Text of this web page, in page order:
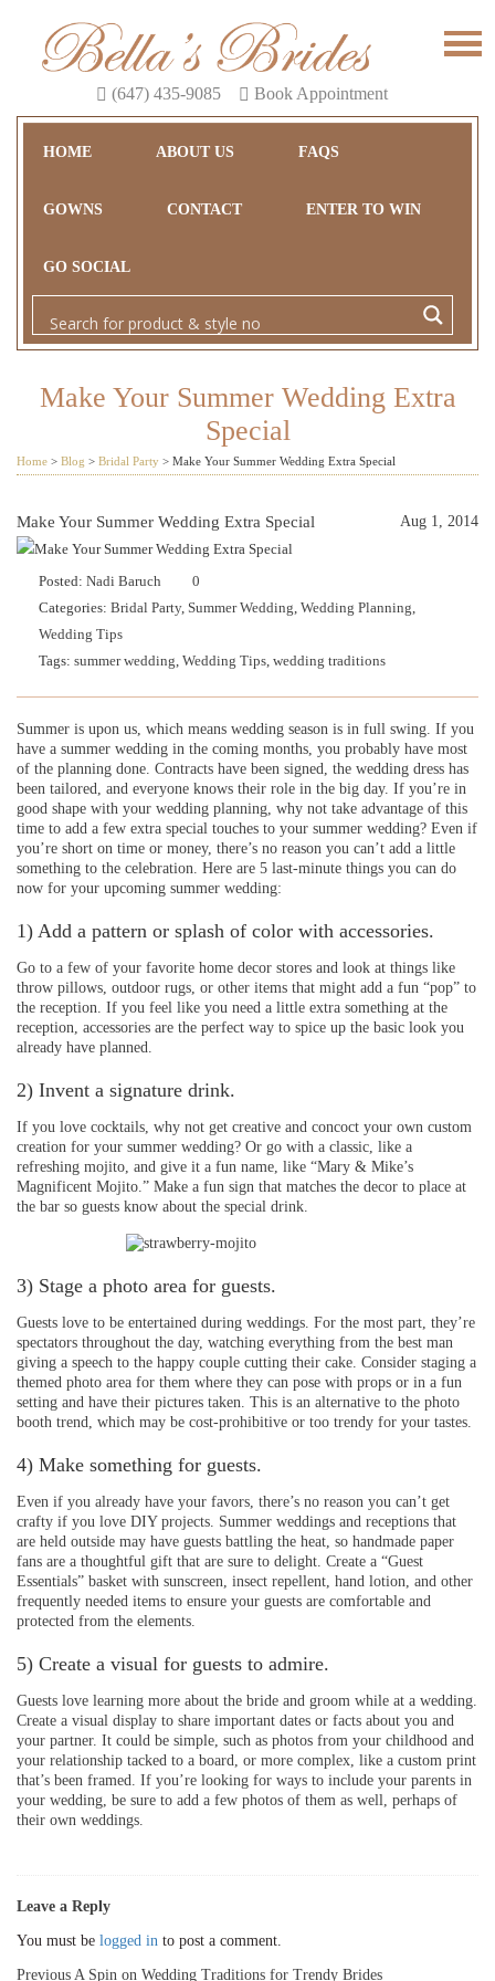
(647) 435-9085 Book Appointment
HOME ABOUT US FAQS
GOWNS CONTACT ENTER TO WIN
GO SOCIAL
Make Your Summer Wedding Extra
Special
Home > Blog > Bridal Party > Make Your Summer Wedding Extra Special
Make Your Summer Wedding Extra Special Aug 1, 2014
Posted: Nadi Baruch
0
Categories: Bridal Party, Summer Wedding, Wedding Planning,
Wedding Tips
Tags: summer wedding, Wedding Tips, wedding traditions
Summer is upon us, which means wedding season is in full swing. If you
have a summer wedding in the coming months, you probably have most
of the planning done. Contracts have been signed, the wedding dress has
been tailored, and everyone knows their role in the big day. If you’re in
good shape with your wedding planning, why not take advantage of this
time to add a few extra special touches to your summer wedding? Even if
you’re short on time or money, there’s no reason you can’t add a little
something to the celebration. Here are 5 last-minute things you can do
now for your upcoming summer wedding:
1) Add a pattern or splash of color with accessories.
Go to a few of your favorite home decor stores and look at things like
throw pillows, outdoor rugs, or other items that might add a fun “pop” to
the reception. If you feel like you need a little extra something at the
reception, accessories are the perfect way to spice up the basic look you
already have planned.
2) Invent a signature drink.
If you love cocktails, why not get creative and concoct your own custom
creation for your summer wedding? Or go with a classic, like a
refreshing mojito, and give it a fun name, like “Mary & Mike’s
Magnificent Mojito.” Make a fun sign that matches the decor to place at
the bar so guests know about the special drink.
3) Stage a photo area for guests.
Guests love to be entertained during weddings. For the most part, they’re
spectators throughout the day, watching everything from the best man
giving a speech to the happy couple cutting their cake. Consider staging a
themed photo area for them where they can pose with props or in a fun
setting and have their pictures taken. This is an alternative to the photo
booth trend, which may be cost-prohibitive or too trendy for your tastes.
4) Make something for guests.
Even if you already have your favors, there’s no reason you can’t get
crafty if you love DIY projects. Summer weddings and receptions that
are held outside may have guests battling the heat, so handmade paper
fans are a thoughtful gift that are sure to delight. Create a “Guest
Essentials” basket with sunscreen, insect repellent, hand lotion, and other
frequently needed items to ensure your guests are comfortable and
protected from the elements.
5) Create a visual for guests to admire.
Guests love learning more about the bride and groom while at a wedding.
Create a visual display to share important dates or facts about you and
your partner. It could be simple, such as photos from your childhood and
your relationship tacked to a board, or more complex, like a custom print
that’s been framed. If you’re looking for ways to include your parents in
your wedding, be sure to add a few photos of them as well, perhaps of
their own weddings.
Leave a Reply
You must be logged in to post a comment.
Post
Previous A Spin on Wedding Traditions for Trendy Brides